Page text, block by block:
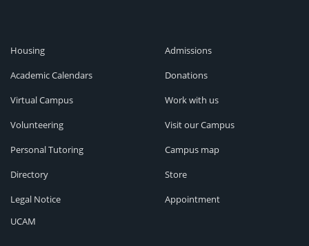
Housing
Academic Calendars
Virtual Campus
Volunteering
Personal Tutoring
Directory
Legal Notice
Admissions
Donations
Work with us
Visit our Campus
Campus map
Store
Appointment
UCAM